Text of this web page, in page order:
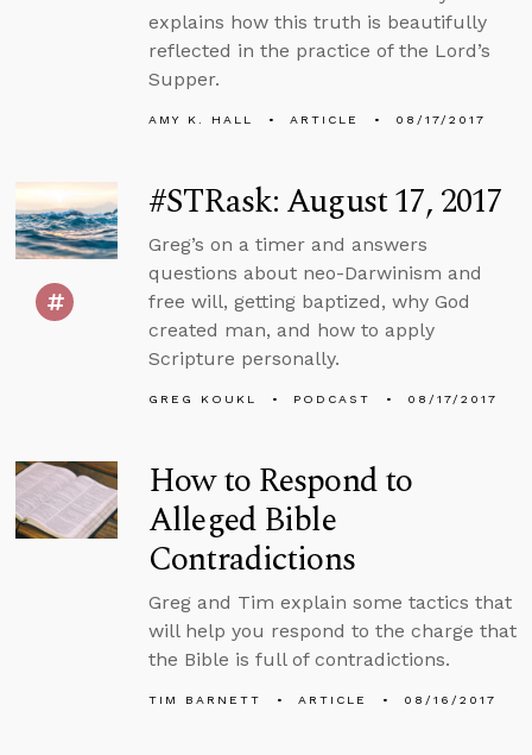
explains how this truth is beautifully
reflected in the practice of the Lord’s
Supper.
AMY K. HALL ARTICLE 08/17/2017
#STRask: August 17, 2017
Greg’s on a timer and answers
questions about neo-Darwinism and
free will, getting baptized, why God
created man, and how to apply
Scripture personally.
GREG KOUKL PODCAST 08/17/2017
How to Respond to
Alleged Bible
Contradictions
Greg and Tim explain some tactics that
will help you respond to the charge that
the Bible is full of contradictions.
TIM BARNETT ARTICLE 08/16/2017